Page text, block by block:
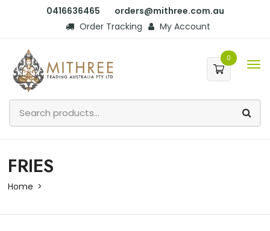
0416636465
orders@mithree.com.au
Order Tracking
My Account
0
FRIES
Home